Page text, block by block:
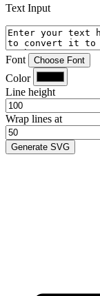
Text Input
Font Choose Font
Color
Line height
Wrap lines at
Generate SVG